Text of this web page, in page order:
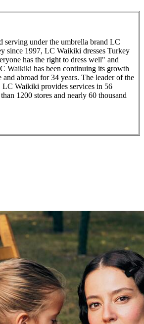
serving under the umbrella brand LC
since 1997, LC Waikiki dresses Turkey
has the right to dress well" and
Waikiki has been continuing its growth
and abroad for 34 years. The leader of the
LC Waikiki provides services in 56
1200 stores and nearly 60 thousand